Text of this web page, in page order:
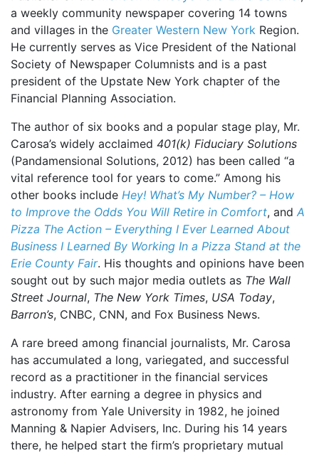
a weekly community newspaper covering 14 towns
and villages in the Greater Western New York Region.
He currently serves as Vice President of the National
Society of Newspaper Columnists and is a past
president of the Upstate New York chapter of the
Financial Planning Association.
The author of six books and a popular stage play, Mr.
Carosa’s widely acclaimed 401(k) Fiduciary Solutions
(Pandamensional Solutions, 2012) has been called “a
vital reference tool for years to come.” Among his
other books include Hey! What’s My Number? – How
to Improve the Odds You Will Retire in Comfort, and A
Pizza The Action – Everything I Ever Learned About
Business I Learned By Working In a Pizza Stand at the
Erie County Fair. His thoughts and opinions have been
sought out by such major media outlets as The Wall
Street Journal, The New York Times, USA Today,
Barron’s, CNBC, CNN, and Fox Business News.
A rare breed among financial journalists, Mr. Carosa
has accumulated a long, variegated, and successful
record as a practitioner in the financial services
industry. After earning a degree in physics and
astronomy from Yale University in 1982, he joined
Manning & Napier Advisers, Inc. During his 14 years
there, he helped start the firm’s proprietary mutual